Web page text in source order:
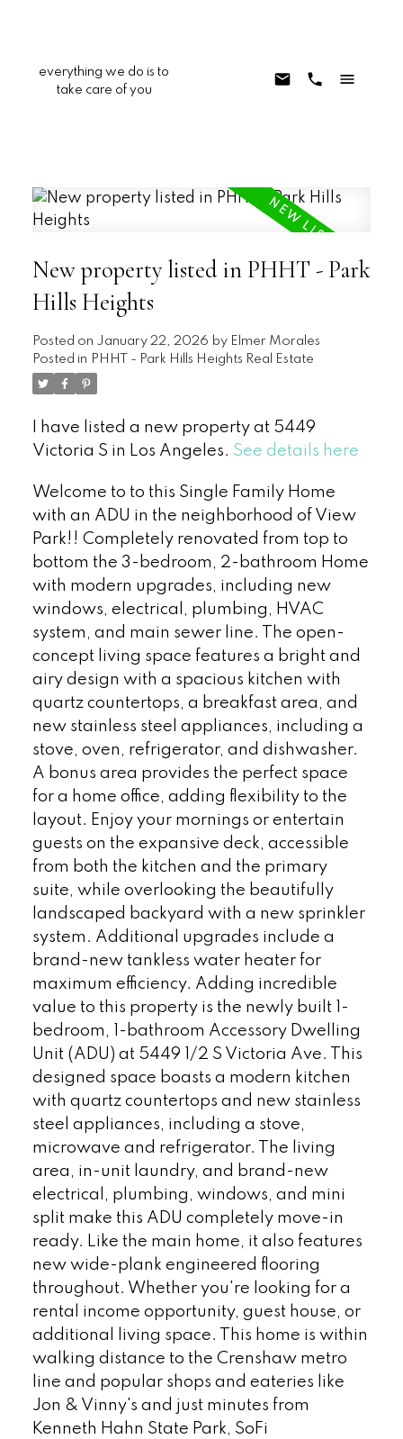
everything we do is to
take care of you
New property listed in PHHT - Park
Hills Heights
Posted on January 22, 2026 by Elmer Morales
Posted in PHHT - Park Hills Heights Real Estate
I have listed a new property at 5449
Victoria S in Los Angeles. See details here
Welcome to to this Single Family Home
with an ADU in the neighborhood of View
Park!! Completely renovated from top to
bottom the 3-bedroom, 2-bathroom Home
with modern upgrades, including new
windows, electrical, plumbing, HVAC
system, and main sewer line. The open-
concept living space features a bright and
airy design with a spacious kitchen with
quartz countertops, a breakfast area, and
new stainless steel appliances, including a
stove, oven, refrigerator, and dishwasher.
A bonus area provides the perfect space
for a home office, adding flexibility to the
layout. Enjoy your mornings or entertain
guests on the expansive deck, accessible
from both the kitchen and the primary
suite, while overlooking the beautifully
landscaped backyard with a new sprinkler
system. Additional upgrades include a
brand-new tankless water heater for
maximum efficiency. Adding incredible
value to this property is the newly built 1-
bedroom, 1-bathroom Accessory Dwelling
Unit (ADU) at 5449 1/2 S Victoria Ave. This
designed space boasts a modern kitchen
with quartz countertops and new stainless
steel appliances, including a stove,
microwave and refrigerator. The living
area, in-unit laundry, and brand-new
electrical, plumbing, windows, and mini
split make this ADU completely move-in
ready. Like the main home, it also features
new wide-plank engineered flooring
throughout. Whether you're looking for a
rental income opportunity, guest house, or
additional living space. This home is within
walking distance to the Crenshaw metro
line and popular shops and eateries like
Jon & Vinny's and just minutes from
Kenneth Hahn State Park, SoFi